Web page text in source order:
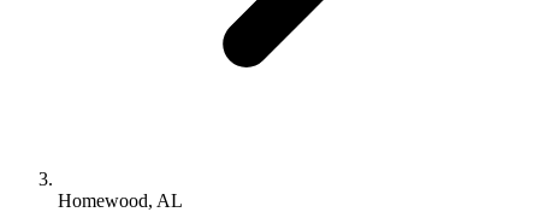
Homewood, AL